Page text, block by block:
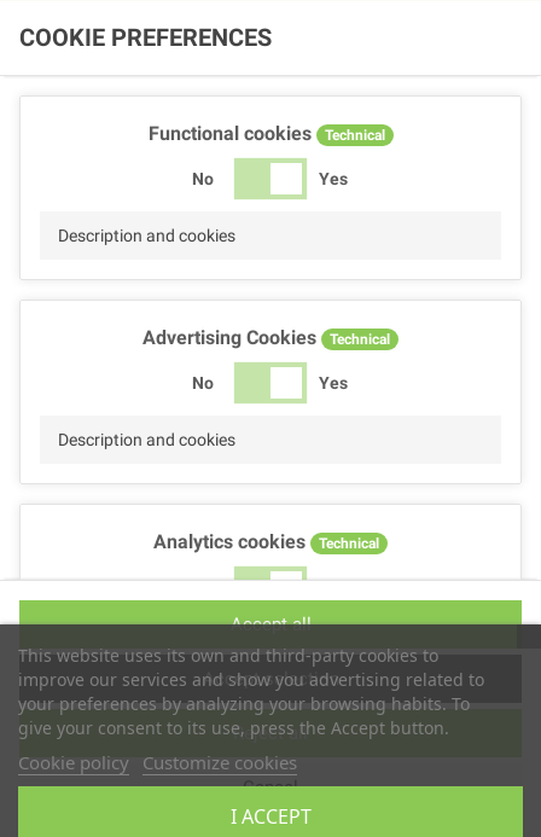
This website uses its own and third-party cookies to
improve our services and show you advertising related to
your preferences by analyzing your browsing habits. To
give your consent to its use, press the Accept button.
Cookie policy Customize cookies
I ACCEPT
COOKIE PREFERENCES
Functional cookies Technical
No Yes
Description and cookies
Advertising Cookies Technical
No Yes
Description and cookies
Analytics cookies Technical
No Yes
Performance cookies
No Yes
Cancel
Reject all
Accept selection
Accept all